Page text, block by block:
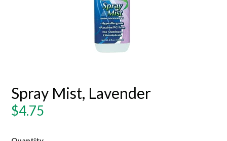
Spray Mist, Lavender
Regular
$4.75